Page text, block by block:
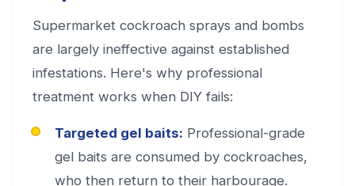
Supermarket cockroach sprays and bombs
are largely ineffective against established
infestations. Here's why professional
treatment works when DIY fails:
Targeted gel baits: Professional-grade
gel baits are consumed by cockroaches,
who then return to their harbourage.